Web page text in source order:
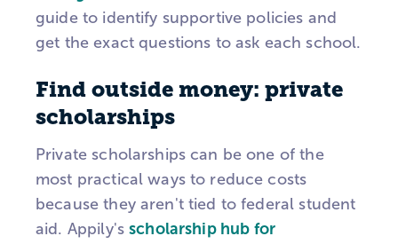
guide to identify supportive policies and
get the exact questions to ask each school.
Find outside money: private
scholarships
Private scholarships can be one of the
most practical ways to reduce costs
because they aren't tied to federal student
aid. Appily'sscholarship hub for